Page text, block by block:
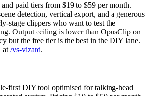
and paid tiers from $19 to $59 per month.
detection, vertical export, and a generous
stage clippers who want to test the
Output ceiling is lower than OpusClip on
but the free tier is the best in the DIY lane.
at /vs-vizard.
first DIY tool optimised for talking-head